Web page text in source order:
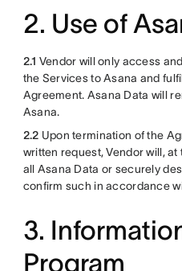
2. Use of
2.1 Vendor will only access
the Services to Asana and
Agreement. Asana Data will
Asana.
2.2 Upon termination of the
written request, Vendor will,
all Asana Data or securely
confirm such in accordance
3.
Program